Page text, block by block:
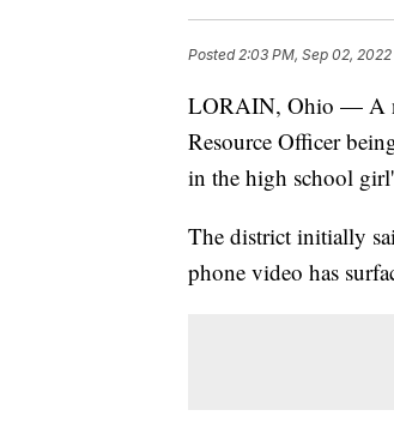
Posted2:03 PM, Sep 02, 2022
LORAIN, Ohio — A
Resource Officer
in the high school
The district initially
phone video has